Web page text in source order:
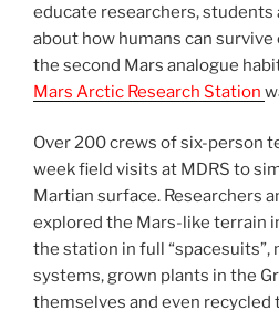
educate researchers, students
about how humans can survive
the second Mars analogue
Mars Arctic Research Station
Over 200 crews of six-person
week field visits at MDRS to
Martian surface. Researchers
explored the Mars-like terrain
the station in full “spacesuits”,
systems, grown plants in the
themselves and even recycled